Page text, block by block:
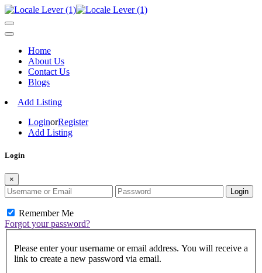
Home
About Us
Contact Us
Blogs
Add Listing
LoginorRegister
Add Listing
Login
×
Login
Remember Me
Forgot your password?
Please enter your username or email address. You will receive a
link to create a new password via email.